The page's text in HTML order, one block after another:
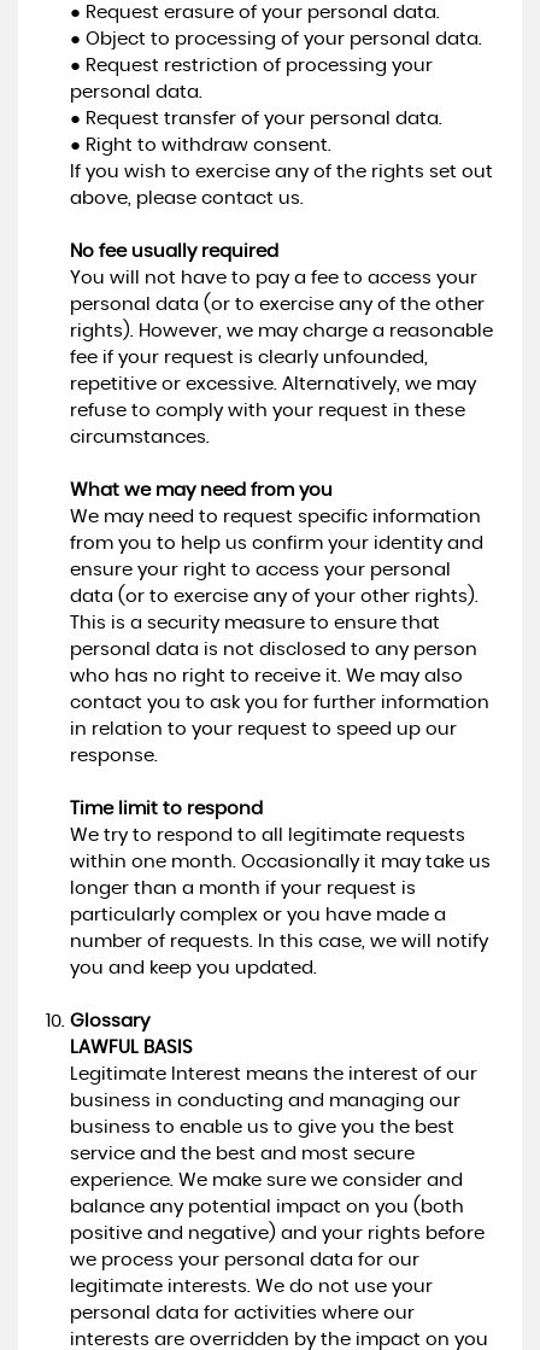
● Request erasure of your personal data.
● Object to processing of your personal data.
● Request restriction of processing your
personal data.
● Request transfer of your personal data.
● Right to withdraw consent.
If you wish to exercise any of the rights set out
above, please contact us.
No fee usually required
You will not have to pay a fee to access your
personal data (or to exercise any of the other
rights). However, we may charge a reasonable
fee if your request is clearly unfounded,
repetitive or excessive. Alternatively, we may
refuse to comply with your request in these
circumstances.
What we may need from you
We may need to request specific information
from you to help us confirm your identity and
ensure your right to access your personal
data (or to exercise any of your other rights).
This is a security measure to ensure that
personal data is not disclosed to any person
who has no right to receive it. We may also
contact you to ask you for further information
in relation to your request to speed up our
response.
Time limit to respond
We try to respond to all legitimate requests
within one month. Occasionally it may take us
longer than a month if your request is
particularly complex or you have made a
number of requests. In this case, we will notify
you and keep you updated.
Glossary
LAWFUL BASIS
Legitimate Interest means the interest of our
business in conducting and managing our
business to enable us to give you the best
service and the best and most secure
experience. We make sure we consider and
balance any potential impact on you (both
positive and negative) and your rights before
we process your personal data for our
legitimate interests. We do not use your
personal data for activities where our
interests are overridden by the impact on you